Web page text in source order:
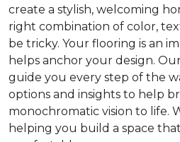
create a stylish, welcoming
right combination of color,
be tricky. Your flooring is an
helps anchor your design.
guide you every step of the
options and insights to help
monochromatic vision to life.
helping you build a space